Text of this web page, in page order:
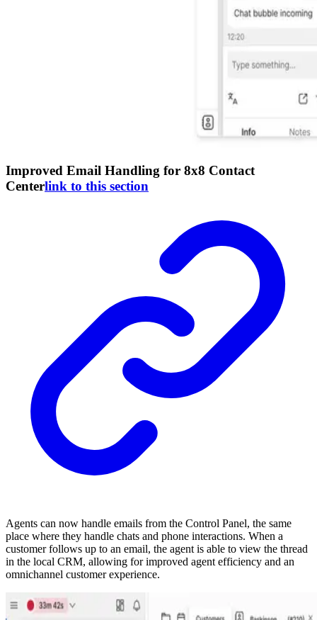
Improved Email Handling for 8x8 Contact
Centerlink to this section
Agents can now handle emails from the Control Panel, the same
place where they handle chats and phone interactions. When a
customer follows up to an email, the agent is able to view the thread
in the local CRM, allowing for improved agent efficiency and an
omnichannel customer experience.